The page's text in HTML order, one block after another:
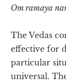
Om ramaya
The Vedas
effective for
particular
universal.